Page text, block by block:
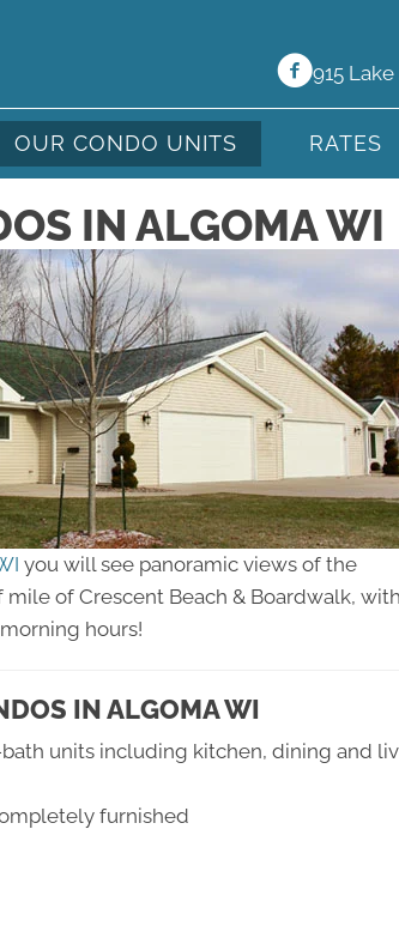
915
OUR CONDO UNITS RATES
IN ALGOMA WI
you will see panoramic views of the
of Crescent Beach & Boardwalk, with
hours!
IN ALGOMA WI
units including kitchen, dining and
furnished